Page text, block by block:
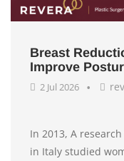
Breast
Improve
2 Jul 2026
In 2013, A
in Italy studied